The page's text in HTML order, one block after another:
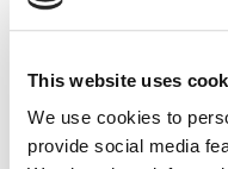
This website uses
We use cookies to
provide social media